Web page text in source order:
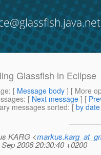
Glassfish in Eclipse
: [ Message body ] [ More
: [ Next message ] [
messages sorted: [ by date
KARG <
Sep 2006 20:30:40 +0200